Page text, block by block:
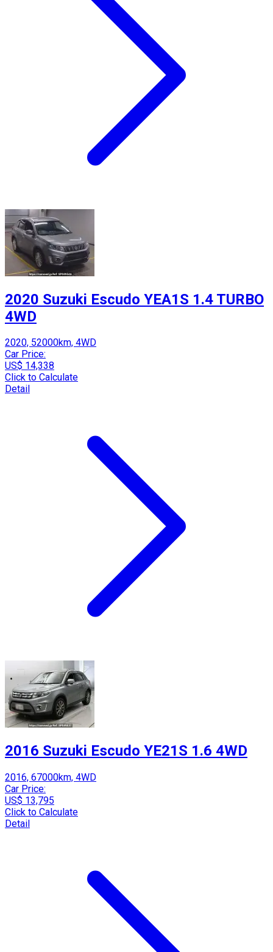
2020 Suzuki Escudo YEA1S 1.4 TURBO
4WD
2020, 52000km, 4WD
Car Price:
US$ 14,338
Click to Calculate
Detail
2016 Suzuki Escudo YE21S 1.6 4WD
2016, 67000km, 4WD
Car Price:
US$ 13,795
Click to Calculate
Detail